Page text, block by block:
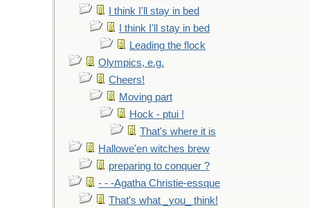
I think I'll stay in bed
I think I'll stay in bed
Leading the flock
Olympics, e.g.
Cheers!
Moving part
Hock - ptui !
That's where it is
Hallowe'en witches brew
preparing to conquer ?
- - -Agatha Christie-essque
That’s what _you_ think!